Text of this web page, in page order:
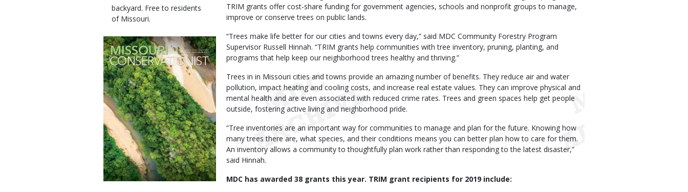
backyard. Free to residents
of Missouri.
Magazine
Cover
TRIM grants offer cost-share funding for government agencies, schools and nonprofit groups to manage,
improve or conserve trees on public lands.
“Trees make life better for our cities and towns every day,” said MDC Community Forestry Program
Supervisor Russell Hinnah. “TRIM grants help communities with tree inventory, pruning, planting, and
programs that help keep our neighborhood trees healthy and thriving.”
Trees in in Missouri cities and towns provide an amazing number of benefits. They reduce air and water
pollution, impact heating and cooling costs, and increase real estate values. They can improve physical and
mental health and are even associated with reduced crime rates. Trees and green spaces help get people
outside, fostering active living and neighborhood pride.
“Tree inventories are an important way for communities to manage and plan for the future. Knowing how
many trees there are, what species, and their conditions means you can better plan how to care for them.
An inventory allows a community to thoughtfully plan work rather than responding to the latest disaster,”
said Hinnah.
MDC has awarded 38 grants this year. TRIM grant recipients for 2019 include: